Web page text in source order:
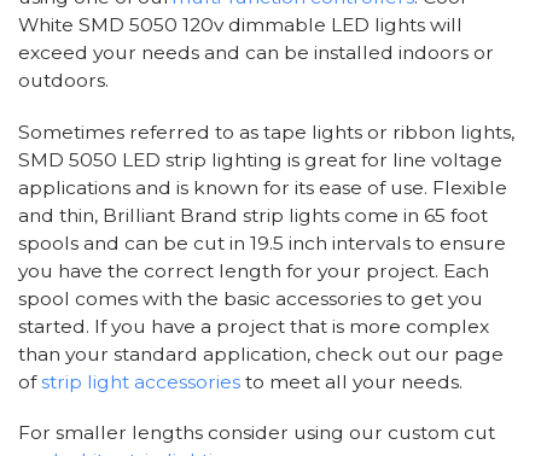
White SMD 5050 120v dimmable LED lights will
exceed your needs and can be installed indoors or
outdoors.
Sometimes referred to as tape lights or ribbon lights,
SMD 5050 LED strip lighting is great for line voltage
applications and is known for its ease of use. Flexible
and thin, Brilliant Brand strip lights come in 65 foot
spools and can be cut in 19.5 inch intervals to ensure
you have the correct length for your project. Each
spool comes with the basic accessories to get you
started. If you have a project that is more complex
than your standard application, check out our page
ofstrip light accessories to meet all your needs.
For smaller lengths consider using our custom cut